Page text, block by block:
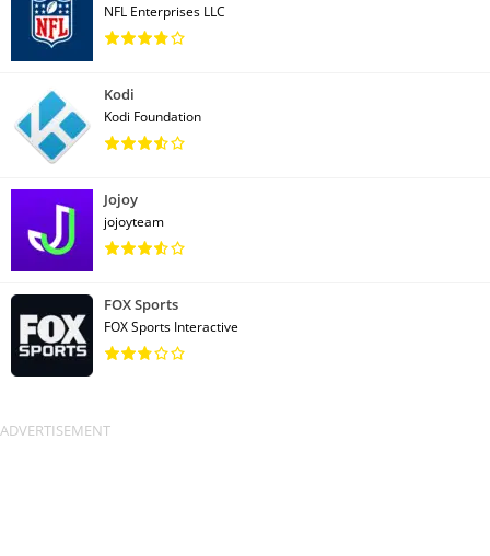
NFL Enterprises LLC
Kodi
Kodi Foundation
Jojoy
jojoyteam
FOX Sports
FOX Sports Interactive